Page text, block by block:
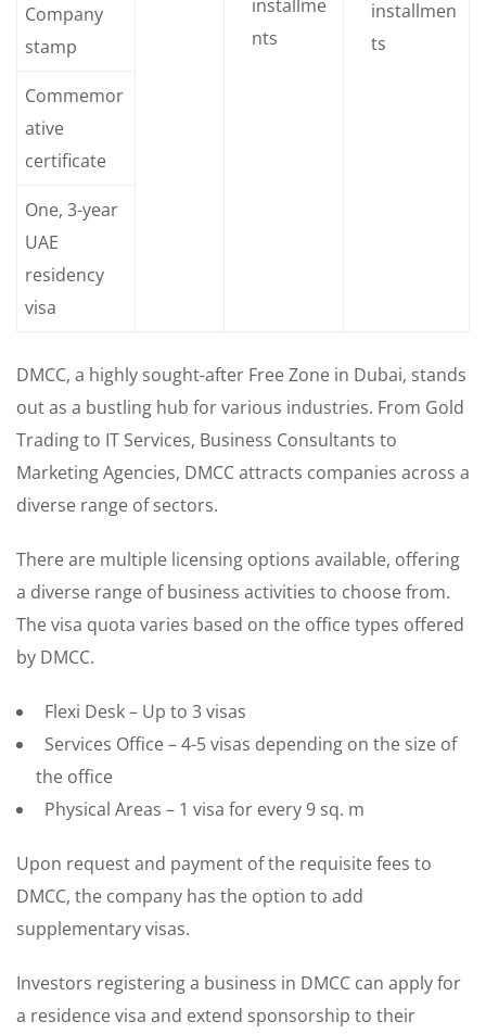
installme
nts
installmen
ts
Company
stamp
Commemor
ative
certificate
One, 3-year
UAE
residency
visa
DMCC, a highly sought-after Free Zone in Dubai, stands
out as a bustling hub for various industries. From Gold
Trading to IT Services, Business Consultants to
Marketing Agencies, DMCC attracts companies across a
diverse range of sectors.
There are multiple licensing options available, offering
a diverse range of business activities to choose from.
The visa quota varies based on the office types offered
by DMCC.
Flexi Desk – Up to 3 visas
Services Office – 4-5 visas depending on the size of
the office
Physical Areas – 1 visa for every 9 sq. m
Upon request and payment of the requisite fees to
DMCC, the company has the option to add
supplementary visas.
Investors registering a business in DMCC can apply for
a residence visa and extend sponsorship to their